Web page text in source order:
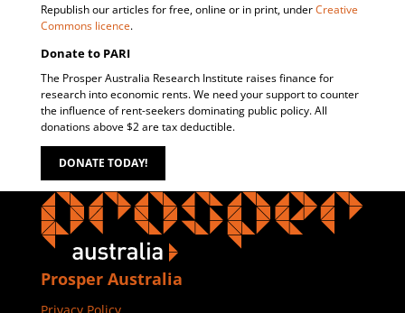
Republish our articles for free, online or in print, underCreative
Commons licence.
Donate to PARI
The Prosper Australia Research Institute raises finance for
research into economic rents. We need your support to counter
the influence of rent-seekers dominating public policy. All
donations above $2 are tax deductible.
DONATE TODAY!
Prosper Australia